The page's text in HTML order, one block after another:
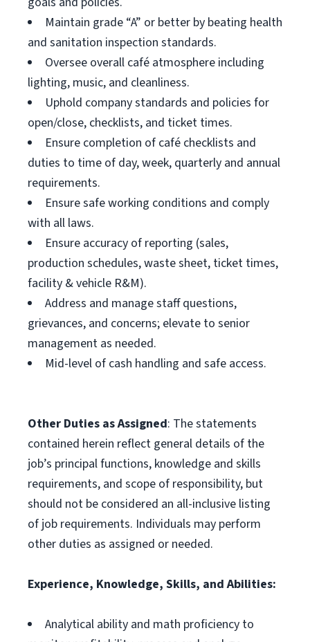
Maintain grade “A” or better by beating health
and sanitation inspection standards.
Oversee overall café atmosphere including
lighting, music, and cleanliness.
Uphold company standards and policies for
open/close, checklists, and ticket times.
Ensure completion of café checklists and
duties to time of day, week, quarterly and annual
requirements.
Ensure safe working conditions and comply
with all laws.
Ensure accuracy of reporting (sales,
production schedules, waste sheet, ticket times,
facility & vehicle R&M).
Address and manage staff questions,
grievances, and concerns; elevate to senior
management as needed.
Mid-level of cash handling and safe access.
Other Duties as Assigned: The statements
contained herein reflect general details of the
job’s principal functions, knowledge and skills
requirements, and scope of responsibility, but
should not be considered an all-inclusive listing
of job requirements. Individuals may perform
other duties as assigned or needed.
Experience, Knowledge, Skills, and Abilities:
Analytical ability and math proficiency to